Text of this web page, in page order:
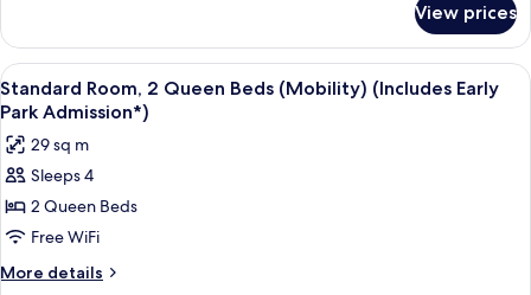
Kid's
Suite
View prices
View
all
photos
for
Standard
Room,
2
Queen
A hotel room with two beds, a desk,
4
Standard Room, 2 Queen Beds (Mobility) (Includes Early
Park Admission*)
29 sq m
Sleeps 4
2 Queen Beds
Free WiFi
More details
More